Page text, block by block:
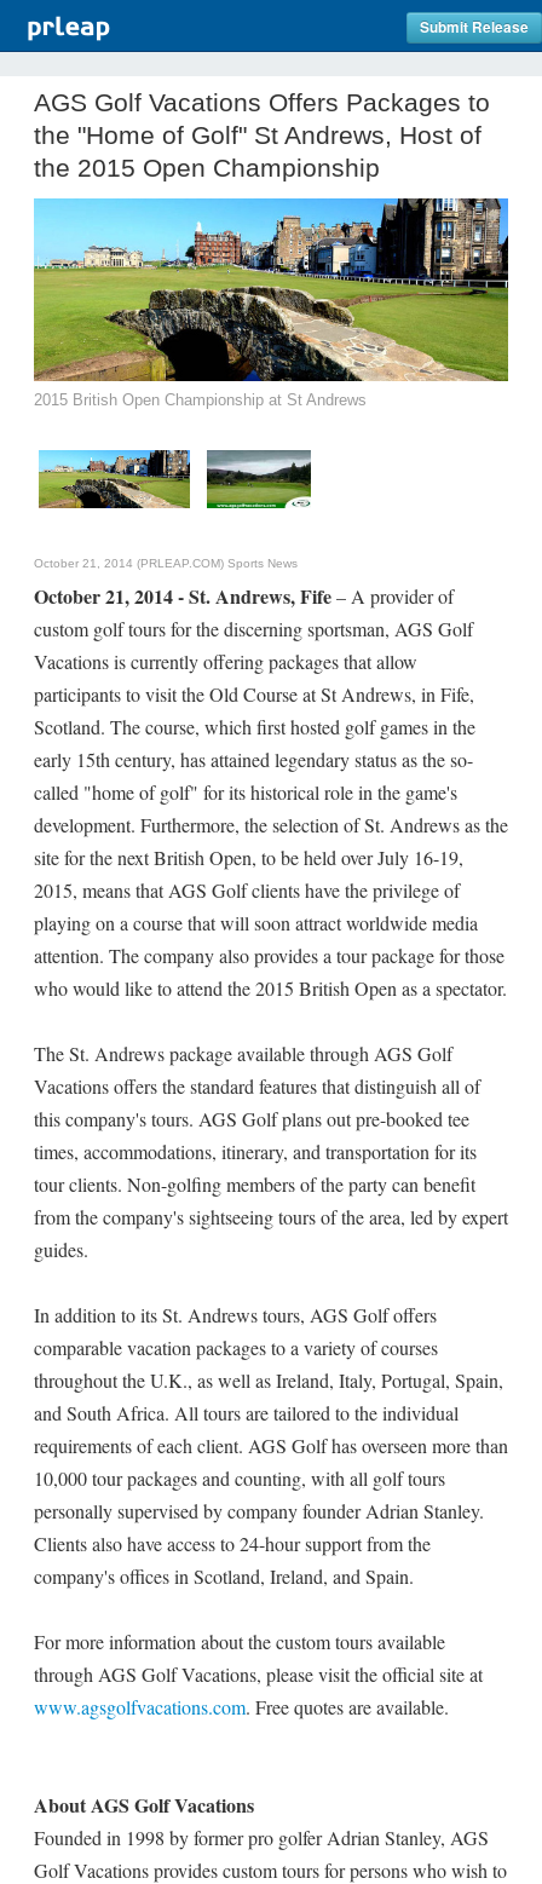
Submit Release
AGS Golf Vacations Offers Packages to
the "Home of Golf" St Andrews, Host of
the 2015 Open Championship
2015 British Open Championship at St Andrews
October 21, 2014 (PRLEAP.COM) Sports News
October 21, 2014 - St. Andrews, Fife– A provider of
custom golf tours for the discerning sportsman, AGS Golf
Vacations is currently offering packages that allow
participants to visit the Old Course at St Andrews, in Fife,
Scotland. The course, which first hosted golf games in the
early 15th century, has attained legendary status as the so-
called "home of golf" for its historical role in the game's
development. Furthermore, the selection of St. Andrews as the
site for the next British Open, to be held over July 16-19,
2015, means that AGS Golf clients have the privilege of
playing on a course that will soon attract worldwide media
attention. The company also provides a tour package for those
who would like to attend the 2015 British Open as a spectator.
The St. Andrews package available through AGS Golf
Vacations offers the standard features that distinguish all of
this company's tours. AGS Golf plans out pre-booked tee
times, accommodations, itinerary, and transportation for its
tour clients. Non-golfing members of the party can benefit
from the company's sightseeing tours of the area, led by expert
guides.
In addition to its St. Andrews tours, AGS Golf offers
comparable vacation packages to a variety of courses
throughout the U.K., as well as Ireland, Italy, Portugal, Spain,
and South Africa. All tours are tailored to the individual
requirements of each client. AGS Golf has overseen more than
10,000 tour packages and counting, with all golf tours
personally supervised by company founder Adrian Stanley.
Clients also have access to 24-hour support from the
company's offices in Scotland, Ireland, and Spain.
For more information about the custom tours available
through AGS Golf Vacations, please visit the official site at
www.agsgolfvacations.com. Free quotes are available.
About AGS Golf Vacations
Founded in 1998 by former pro golfer Adrian Stanley, AGS
Golf Vacations provides custom tours for persons who wish to